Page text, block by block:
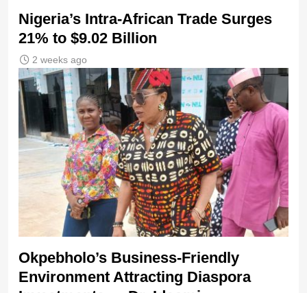
Nigeria’s Intra-African Trade Surges
21% to $9.02 Billion
2 weeks ago
Okpebholo’s Business-Friendly
Environment Attracting Diaspora